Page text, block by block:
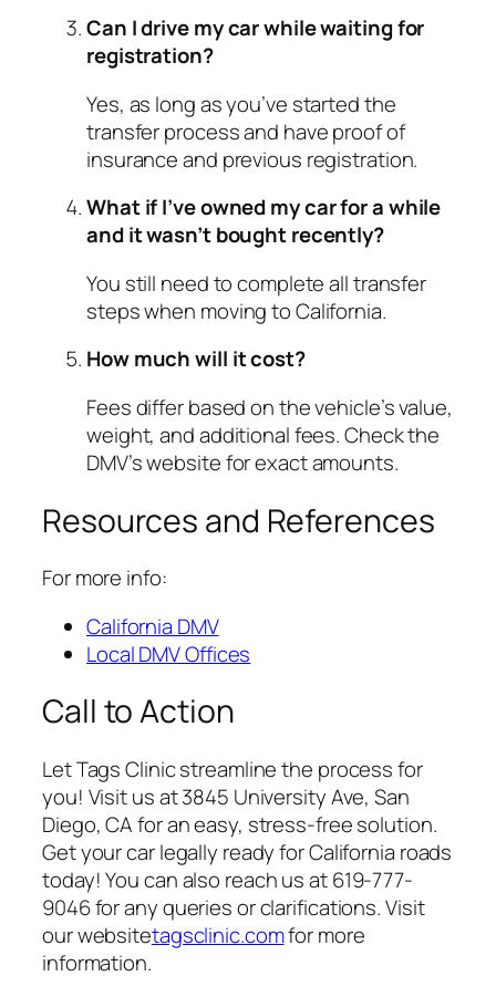
Can I drive my car while waiting for
registration?
Yes, as long as you’ve started the
transfer process and have proof of
insurance and previous registration.
What if I’ve owned my car for a while
and it wasn’t bought recently?
You still need to complete all transfer
steps when moving to California.
How much will it cost?
Fees differ based on the vehicle’s value,
weight, and additional fees. Check the
DMV’s website for exact amounts.
Resources and References
For more info:
California DMV
Local DMV Offices
Call to Action
Let Tags Clinic streamline the process for
you! Visit us at 3845 University Ave, San
Diego, CA for an easy, stress-free solution.
Get your car legally ready for California roads
today! You can also reach us at 619-777-
9046 for any queries or clarifications. Visit
our websitetagsclinic.comfor more
information.